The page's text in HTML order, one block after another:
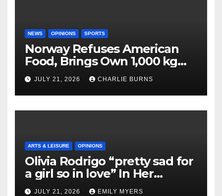
NEWS OPINIONS SPORTS
Norway Refuses American
Food, Brings Own 1,000 kg
Shipment
JULY 21, 2026 CHARLIE BURNS
ARTS & LEISURE OPINIONS
Olivia Rodrigo “pretty sad for
a girl so in love” In Her
Newest Album
JULY 21, 2026 EMILY MYERS